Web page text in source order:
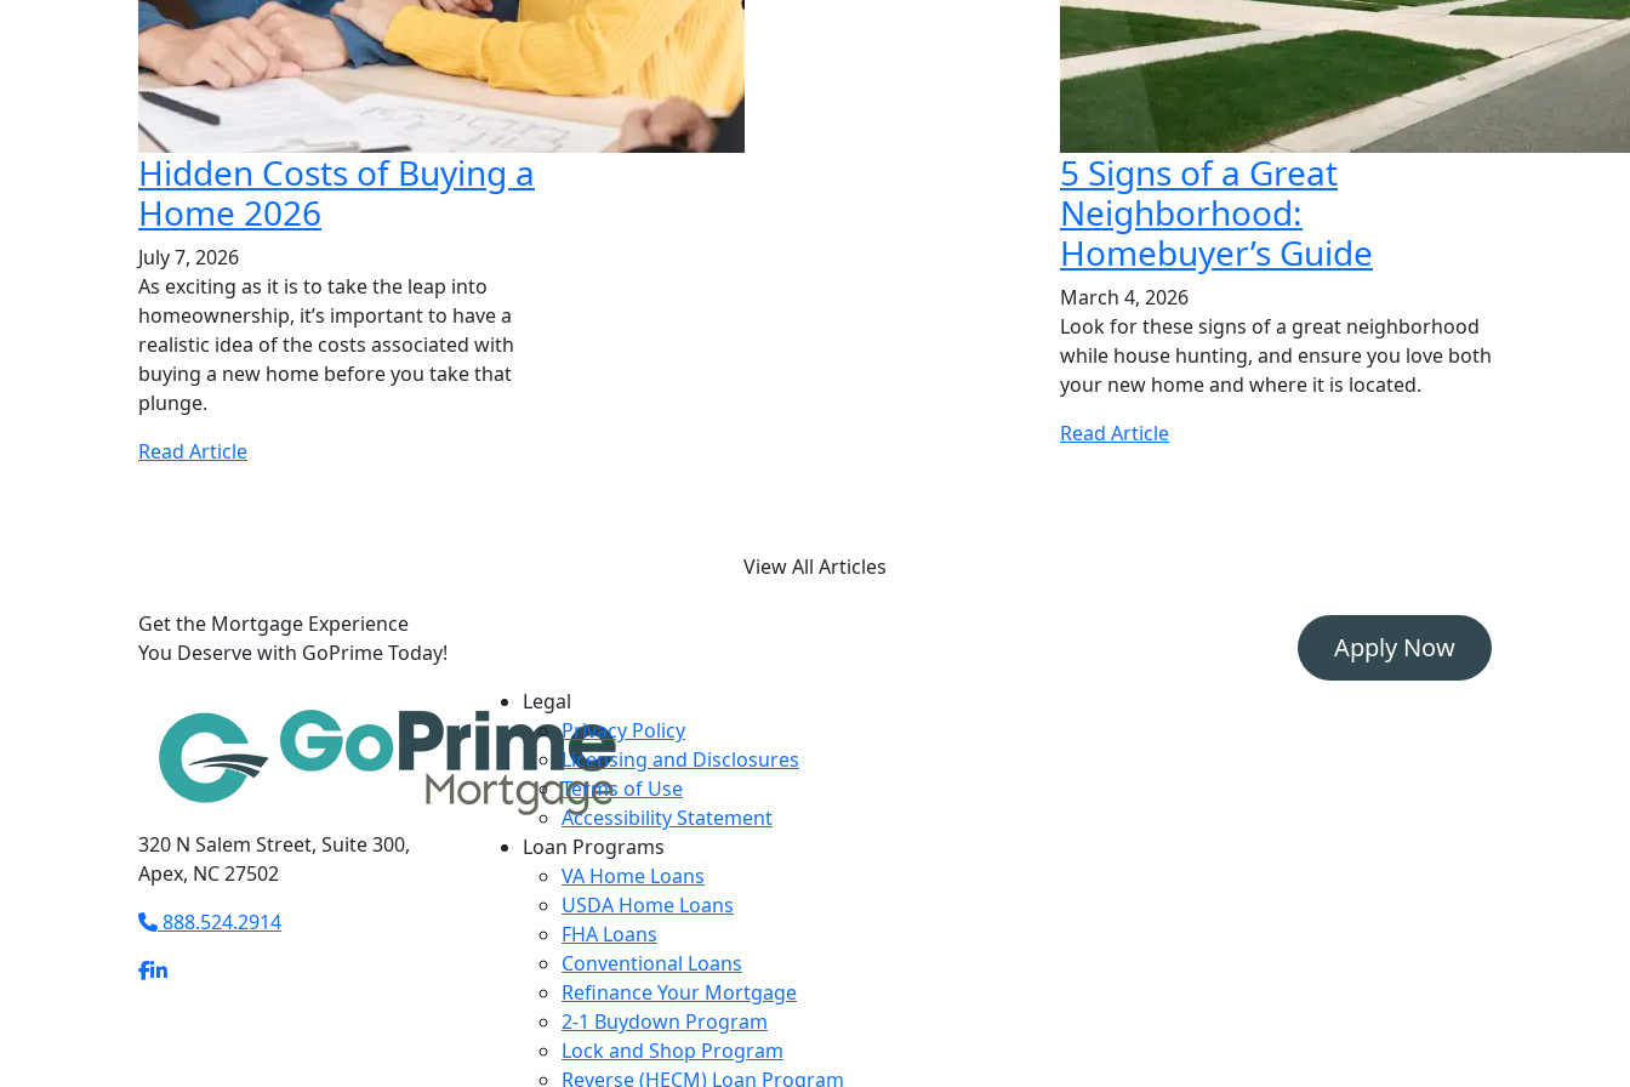
Hidden Costs of Buying a
Home 2026
July 7, 2026
As exciting as it is to take the leap into
homeownership, it’s important to have a
realistic idea of the costs associated with
buying a new home before you take that
plunge.
Read Article
5 Signs of a Great
Neighborhood:
Homebuyer’s Guide
March 4, 2026
Look for these signs of a great neighborhood
while house hunting, and ensure you love both
your new home and where it is located.
Read Article
View All Articles
Get the Mortgage Experience
You Deserve with GoPrime Today!
Apply Now
320 N Salem Street, Suite 300,
Apex, NC 27502
888.524.2914
Legal
Privacy Policy
Licensing and Disclosures
Terms of Use
Accessibility Statement
Loan Programs
VA Home Loans
USDA Home Loans
FHA Loans
Conventional Loans
Refinance Your Mortgage
2-1 Buydown Program
Lock and Shop Program
Reverse (HECM) Loan Program